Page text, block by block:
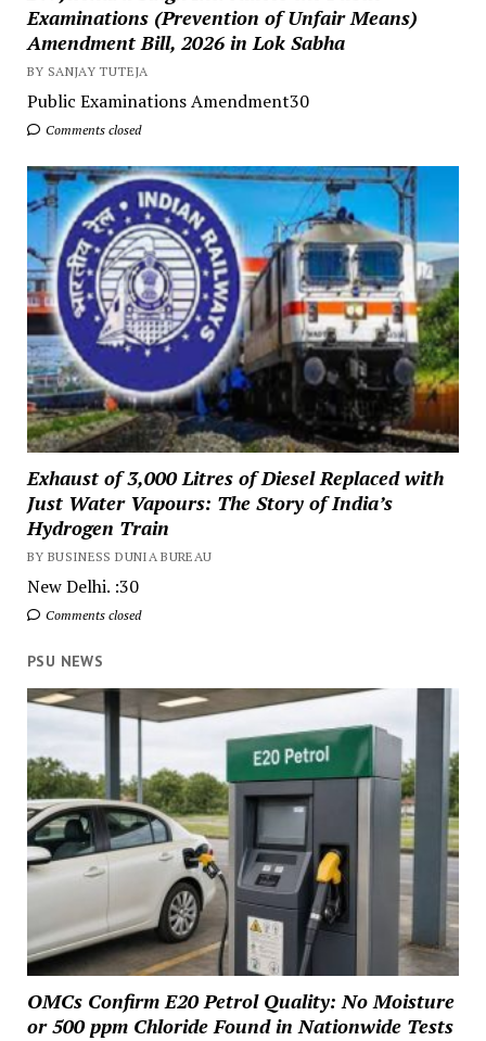
Examinations (Prevention of Unfair Means)
Amendment Bill, 2026 in Lok Sabha
BY SANJAY TUTEJA
Public Examinations Amendment30
Comments closed
Exhaust of 3,000 Litres of Diesel Replaced with
Just Water Vapours: The Story of India’s
Hydrogen Train
BY BUSINESS DUNIA BUREAU
New Delhi. :30
Comments closed
PSU NEWS
OMCs Confirm E20 Petrol Quality: No Moisture
or 500 ppm Chloride Found in Nationwide Tests